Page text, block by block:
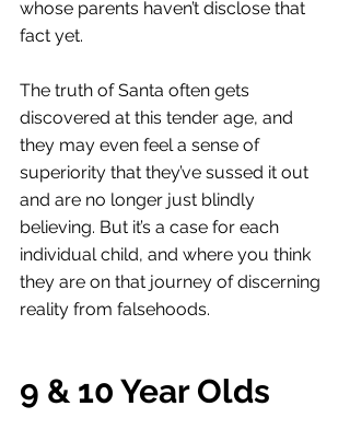
whose parents haven’t disclose that
fact yet.
The truth of Santa often gets
discovered at this tender age, and
they may even feel a sense of
superiority that they’ve sussed it out
and are no longer just blindly
believing. But it’s a case for each
individual child, and where you think
they are on that journey of discerning
reality from falsehoods.
9 & 10 Year Olds